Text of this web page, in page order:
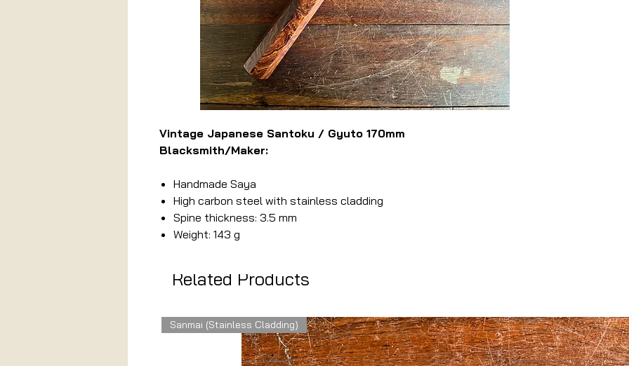
Related Products
Sanmai (Stainless Cladding)
Vintage Japanese Santoku / Gyuto 170mm
Blacksmith/Maker:
Handmade Saya
High carbon steel with stainless cladding
Spine thickness: 3.5 mm
Weight: 143 g